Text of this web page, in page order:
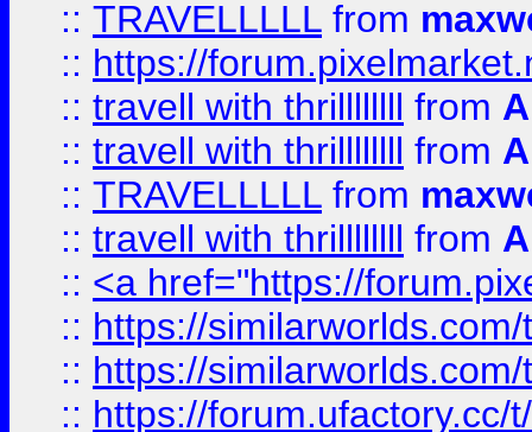
:: TRAVELLLLL from
:: https://
:: travell with thrillllllll from
:: travell with thrillllllll from
:: TRAVELLLLL from
:: travell with thrillllllll from
:: <a href="https://
:: https://
:: https://
:: https://forum.ufactory.cc/